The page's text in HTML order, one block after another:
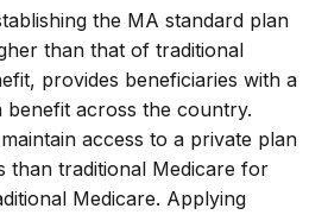
the MA standard plan
than that of traditional
provides beneficiaries with a
across the country.
access to a private plan
than traditional Medicare for
Medicare. Applying